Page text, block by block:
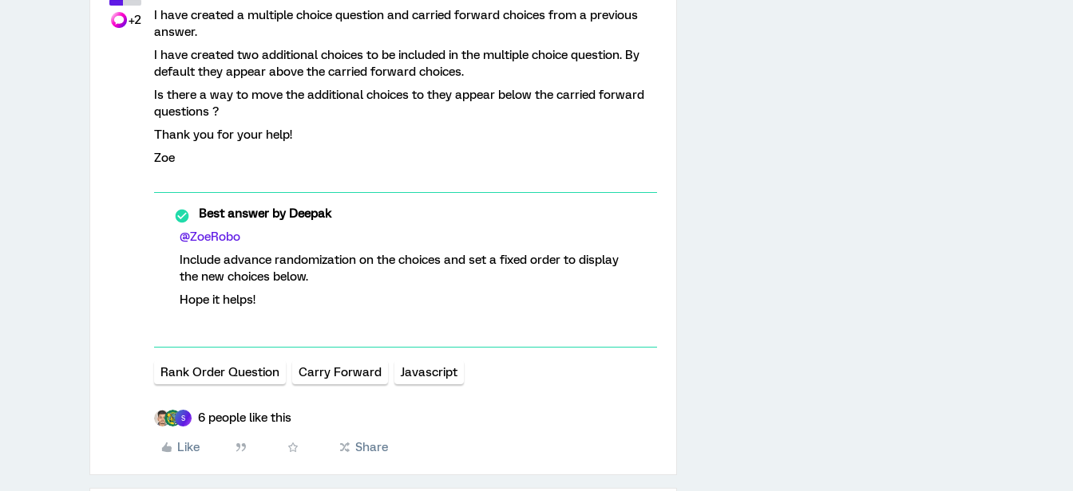
+2
I have created a multiple choice question and carried forward choices from a previous
answer.
I have created two additional choices to be included in the multiple choice question. By
default they appear above the carried forward choices.
Is there a way to move the additional choices to they appear below the carried forward
questions ?
Thank you for your help!
Zoe
Best answer byDeepak
@ZoeRobo
Include advance randomization on the choices and set a fixed order to display
the new choices below.
Hope it helps!
Rank Order Question Carry Forward Javascript
S 6 people like this
Like Share